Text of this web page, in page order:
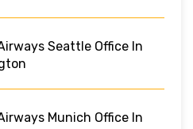
Seattle Office In
Munich Office In